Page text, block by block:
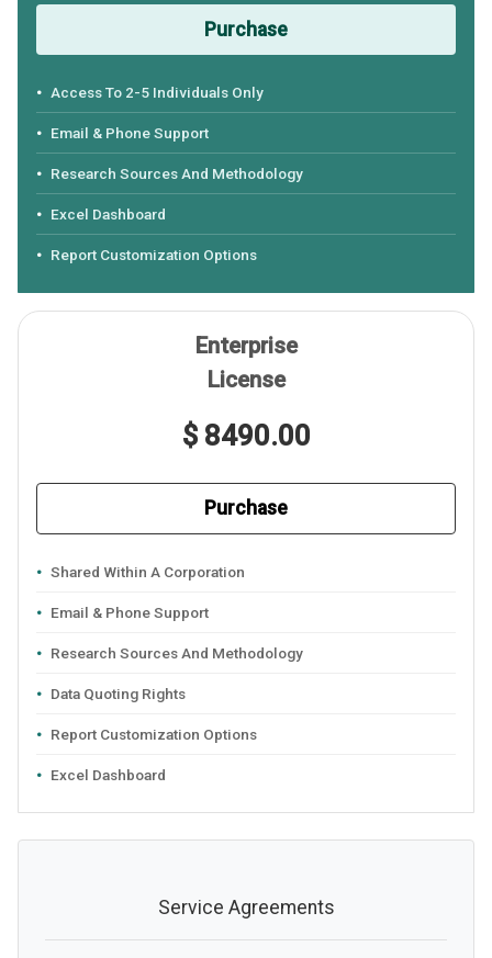
Purchase
Access To 2-5 Individuals Only
Email & Phone Support
Research Sources And Methodology
Excel Dashboard
Report Customization Options
Enterprise
License
$ 8490.00
Purchase
Shared Within A Corporation
Email & Phone Support
Research Sources And Methodology
Data Quoting Rights
Report Customization Options
Excel Dashboard
Service Agreements